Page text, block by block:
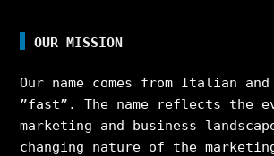
OUR MISSION
Our name comes from Italian and
”fast”. The name reflects the
marketing and business
changing nature of the